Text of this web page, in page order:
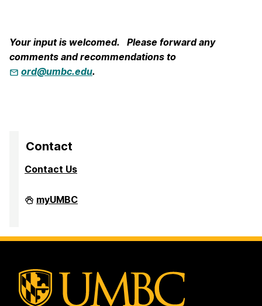
Your input is welcomed. Please forward any
comments and recommendations to
ord@umbc.edu.
Contact
Contact Us
Division
of
Creative
myUMBC